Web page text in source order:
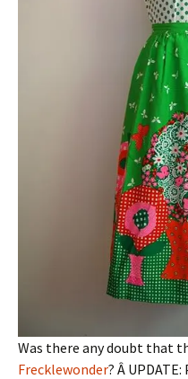
Was there any doubt that
Frecklewonder? Â